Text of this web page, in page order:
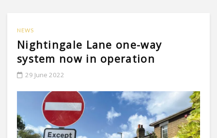
NEWS
Nightingale Lane one-way
system now in operation
29 June 2022